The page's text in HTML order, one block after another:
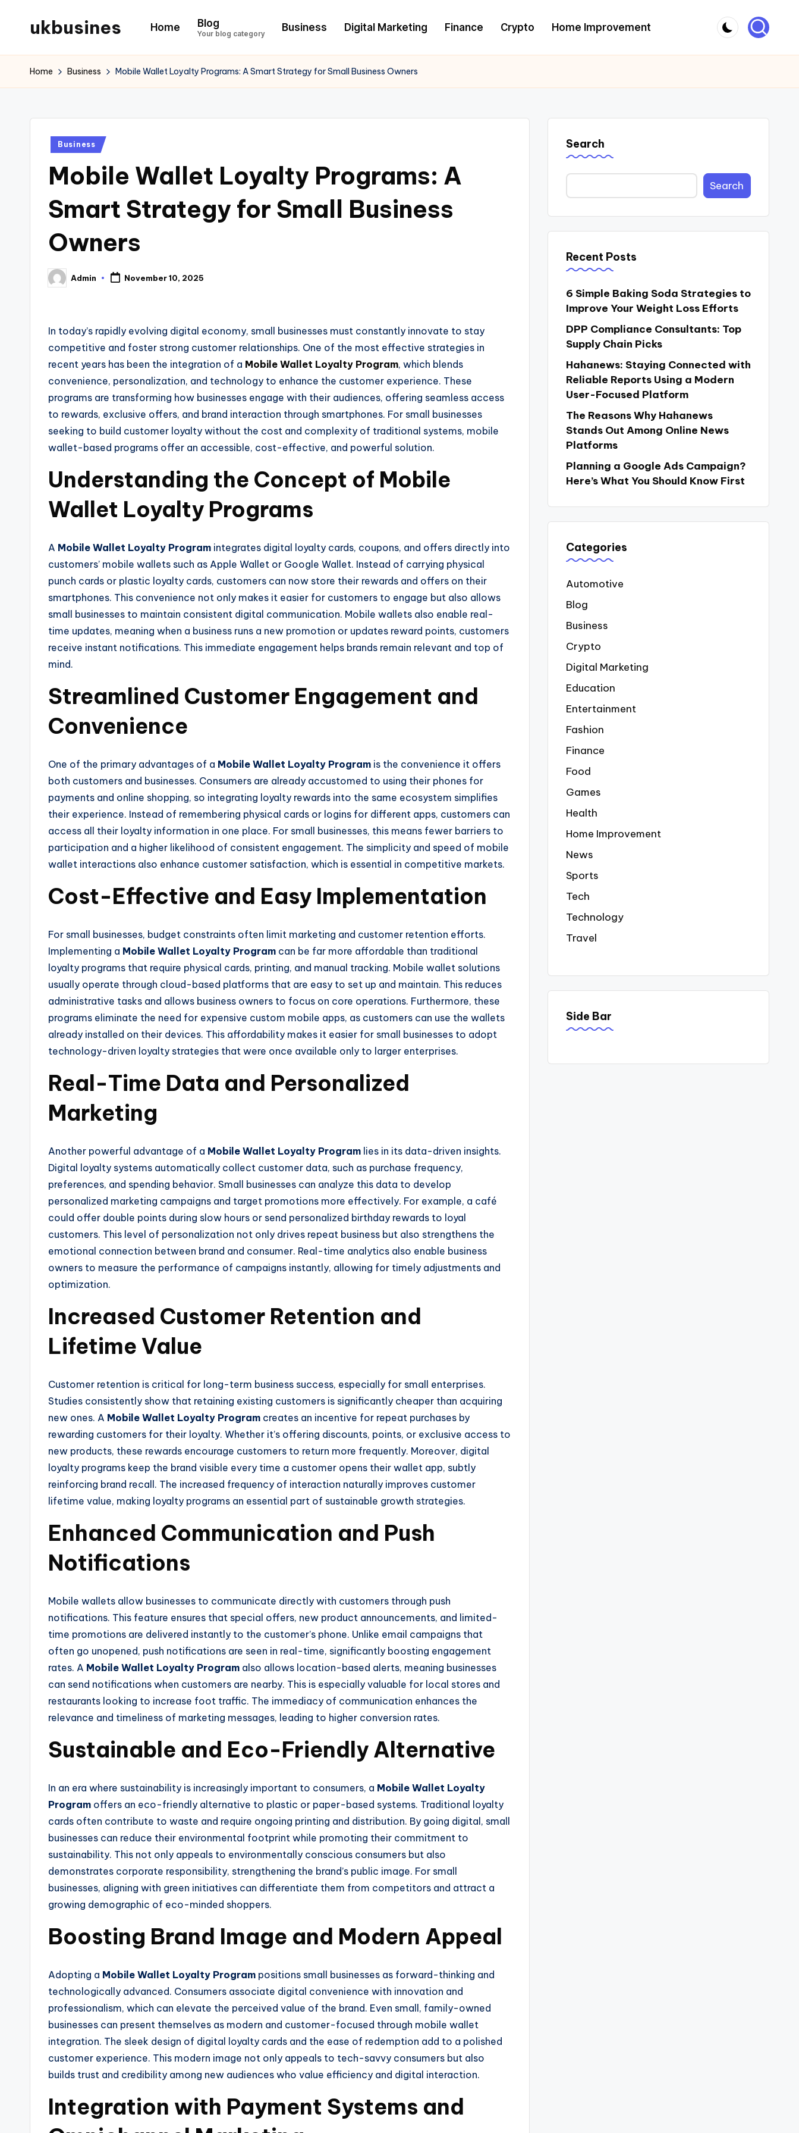
content
ukbusines Home Blog
Your blog category
Business Digital Marketing Finance Crypto Home Improvement
Home Business Mobile Wallet Loyalty Programs: A Smart Strategy for Small Business Owners
Posted
Business
Mobile Wallet Loyalty Programs: A
Smart Strategy for Small Business
Owners
Posted
by
Admin November 10, 2025
In today’s rapidly evolving digital economy, small businesses must constantly innovate to stay
competitive and foster strong customer relationships. One of the most effective strategies in
recent years has been the integration of a Mobile Wallet Loyalty Program, which blends
convenience, personalization, and technology to enhance the customer experience. These
programs are transforming how businesses engage with their audiences, offering seamless access
to rewards, exclusive offers, and brand interaction through smartphones. For small businesses
seeking to build customer loyalty without the cost and complexity of traditional systems, mobile
wallet-based programs offer an accessible, cost-effective, and powerful solution.
Understanding the Concept of Mobile
Wallet Loyalty Programs
A Mobile Wallet Loyalty Program integrates digital loyalty cards, coupons, and offers directly into
customers’ mobile wallets such as Apple Wallet or Google Wallet. Instead of carrying physical
punch cards or plastic loyalty cards, customers can now store their rewards and offers on their
smartphones. This convenience not only makes it easier for customers to engage but also allows
small businesses to maintain consistent digital communication. Mobile wallets also enable real-
time updates, meaning when a business runs a new promotion or updates reward points, customers
receive instant notifications. This immediate engagement helps brands remain relevant and top of
mind.
Streamlined Customer Engagement and
Convenience
One of the primary advantages of a Mobile Wallet Loyalty Program is the convenience it offers
both customers and businesses. Consumers are already accustomed to using their phones for
payments and online shopping, so integrating loyalty rewards into the same ecosystem simplifies
their experience. Instead of remembering physical cards or logins for different apps, customers can
access all their loyalty information in one place. For small businesses, this means fewer barriers to
participation and a higher likelihood of consistent engagement. The simplicity and speed of mobile
wallet interactions also enhance customer satisfaction, which is essential in competitive markets.
Cost-Effective and Easy Implementation
For small businesses, budget constraints often limit marketing and customer retention efforts.
Implementing a Mobile Wallet Loyalty Program can be far more affordable than traditional
loyalty programs that require physical cards, printing, and manual tracking. Mobile wallet solutions
usually operate through cloud-based platforms that are easy to set up and maintain. This reduces
administrative tasks and allows business owners to focus on core operations. Furthermore, these
programs eliminate the need for expensive custom mobile apps, as customers can use the wallets
already installed on their devices. This affordability makes it easier for small businesses to adopt
technology-driven loyalty strategies that were once available only to larger enterprises.
Real-Time Data and Personalized
Marketing
Another powerful advantage of a Mobile Wallet Loyalty Program lies in its data-driven insights.
Digital loyalty systems automatically collect customer data, such as purchase frequency,
preferences, and spending behavior. Small businesses can analyze this data to develop
personalized marketing campaigns and target promotions more effectively. For example, a café
could offer double points during slow hours or send personalized birthday rewards to loyal
customers. This level of personalization not only drives repeat business but also strengthens the
emotional connection between brand and consumer. Real-time analytics also enable business
owners to measure the performance of campaigns instantly, allowing for timely adjustments and
optimization.
Increased Customer Retention and
Lifetime Value
Customer retention is critical for long-term business success, especially for small enterprises.
Studies consistently show that retaining existing customers is significantly cheaper than acquiring
new ones. A Mobile Wallet Loyalty Program creates an incentive for repeat purchases by
rewarding customers for their loyalty. Whether it’s offering discounts, points, or exclusive access to
new products, these rewards encourage customers to return more frequently. Moreover, digital
loyalty programs keep the brand visible every time a customer opens their wallet app, subtly
reinforcing brand recall. The increased frequency of interaction naturally improves customer
lifetime value, making loyalty programs an essential part of sustainable growth strategies.
Enhanced Communication and Push
Notifications
Mobile wallets allow businesses to communicate directly with customers through push
notifications. This feature ensures that special offers, new product announcements, and limited-
time promotions are delivered instantly to the customer’s phone. Unlike email campaigns that
often go unopened, push notifications are seen in real-time, significantly boosting engagement
rates. A Mobile Wallet Loyalty Program also allows location-based alerts, meaning businesses
can send notifications when customers are nearby. This is especially valuable for local stores and
restaurants looking to increase foot traffic. The immediacy of communication enhances the
relevance and timeliness of marketing messages, leading to higher conversion rates.
Sustainable and Eco-Friendly Alternative
In an era where sustainability is increasingly important to consumers, a Mobile Wallet Loyalty
Program offers an eco-friendly alternative to plastic or paper-based systems. Traditional loyalty
cards often contribute to waste and require ongoing printing and distribution. By going digital, small
businesses can reduce their environmental footprint while promoting their commitment to
sustainability. This not only appeals to environmentally conscious consumers but also
demonstrates corporate responsibility, strengthening the brand’s public image. For small
businesses, aligning with green initiatives can differentiate them from competitors and attract a
growing demographic of eco-minded shoppers.
Boosting Brand Image and Modern Appeal
Adopting a Mobile Wallet Loyalty Program positions small businesses as forward-thinking and
technologically advanced. Consumers associate digital convenience with innovation and
professionalism, which can elevate the perceived value of the brand. Even small, family-owned
businesses can present themselves as modern and customer-focused through mobile wallet
integration. The sleek design of digital loyalty cards and the ease of redemption add to a polished
customer experience. This modern image not only appeals to tech-savvy consumers but also
builds trust and credibility among new audiences who value efficiency and digital interaction.
Integration with Payment Systems and
Search
Search
Recent Posts
6 Simple Baking Soda Strategies to
Improve Your Weight Loss Efforts
DPP Compliance Consultants: Top
Supply Chain Picks
Hahanews: Staying Connected with
Reliable Reports Using a Modern
User-Focused Platform
The Reasons Why Hahanews
Stands Out Among Online News
Platforms
Planning a Google Ads Campaign?
Here’s What You Should Know First
Categories
Automotive
Blog
Business
Crypto
Digital Marketing
Education
Entertainment
Fashion
Finance
Food
Games
Health
Home Improvement
News
Sports
Tech
Technology
Travel
Side Bar